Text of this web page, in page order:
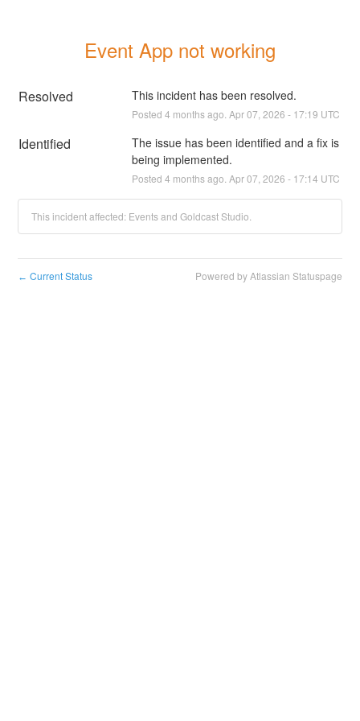
Event App not working
Resolved This incident has been resolved.
Posted 4 months ago. Apr07 2026 - 17:19 UTC
Identified
The issue has been identified and a fix is
being implemented.
Posted 4 months ago. Apr07 2026 - 17:14 UTC
This incident affected: Events and Goldcast Studio.
← Current Status Powered by Atlassian Statuspage